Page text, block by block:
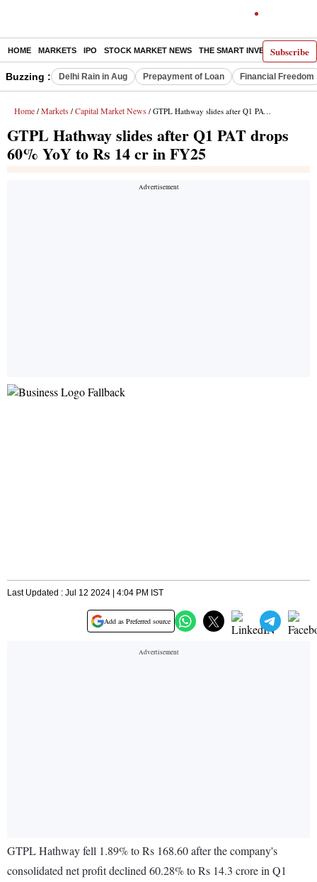
Subscribe
HOME MARKETS IPO STOCK MARKET NEWS THE SMART INVESTOR
Buzzing : Delhi Rain in Aug Prepayment of Loan Financial Freedom
Home / Markets / Capital Market News / GTPL Hathway slides after Q1 PAT drops 60% YoY to Rs 14 cr in FY25
GTPL Hathway slides after Q1 PAT drops
60% YoY to Rs 14 cr in FY25
Last Updated : Jul 12 2024 | 4:04 PM IST
Add as Preferred source
GTPL Hathway fell 1.89% to Rs 168.60 after the company's
consolidated net profit declined 60.28% to Rs 14.3 crore in Q1